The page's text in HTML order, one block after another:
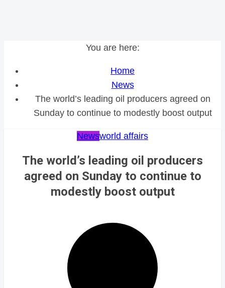
You are here:
Home
News
The world’s leading oil producers agreed on
Sunday to continue to modestly boost output
Newsworld affairs
The world’s leading oil producers
agreed on Sunday to continue to
modestly boost output